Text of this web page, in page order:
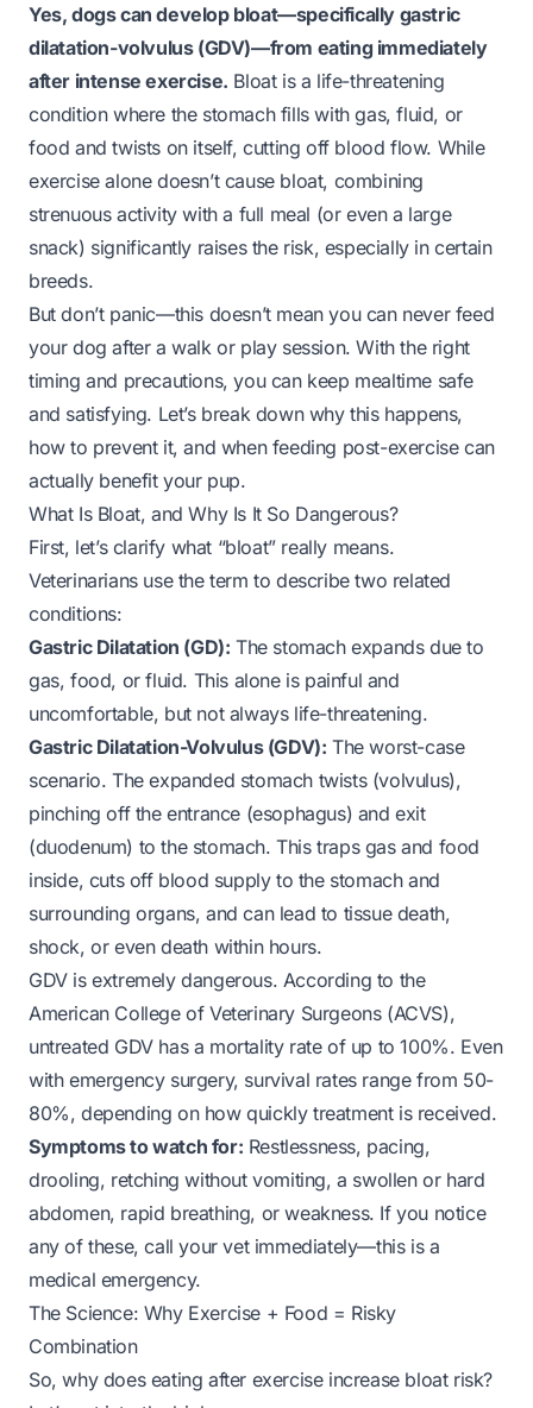
Yes, dogs can develop bloat—specifically gastric
dilatation-volvulus (GDV)—from eating immediately
after intense exercise. Bloat is a life-threatening
condition where the stomach fills with gas, fluid, or
food and twists on itself, cutting off blood flow. While
exercise alone doesn’t cause bloat, combining
strenuous activity with a full meal (or even a large
snack) significantly raises the risk, especially in certain
breeds.
But don’t panic—this doesn’t mean you can never feed
your dog after a walk or play session. With the right
timing and precautions, you can keep mealtime safe
and satisfying. Let’s break down why this happens,
how to prevent it, and when feeding post-exercise can
actually benefit your pup.
What Is Bloat, and Why Is It So Dangerous?
First, let’s clarify what “bloat” really means.
Veterinarians use the term to describe two related
conditions:
Gastric Dilatation (GD): The stomach expands due to
gas, food, or fluid. This alone is painful and
uncomfortable, but not always life-threatening.
Gastric Dilatation-Volvulus (GDV): The worst-case
scenario. The expanded stomach twists (volvulus),
pinching off the entrance (esophagus) and exit
(duodenum) to the stomach. This traps gas and food
inside, cuts off blood supply to the stomach and
surrounding organs, and can lead to tissue death,
shock, or even death within hours.
GDV isextremelydangerous. According to the
American College of Veterinary Surgeons (ACVS),
untreated GDV has a mortality rate of up to 100%. Even
with emergency surgery, survival rates range from 50-
80%, depending on how quickly treatment is received.
Symptoms to watch for: Restlessness, pacing,
drooling, retching without vomiting, a swollen or hard
abdomen, rapid breathing, or weakness. If you notice
any of these,call your vet immediately—this is a
medical emergency.
The Science: Why Exercise + Food = Risky
Combination
So, why does eating after exercise increase bloat risk?